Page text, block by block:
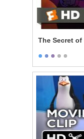
The Secret